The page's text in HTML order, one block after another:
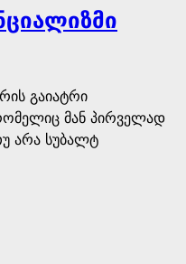
გაიატრი
მან პირველად
არა სუბალტ